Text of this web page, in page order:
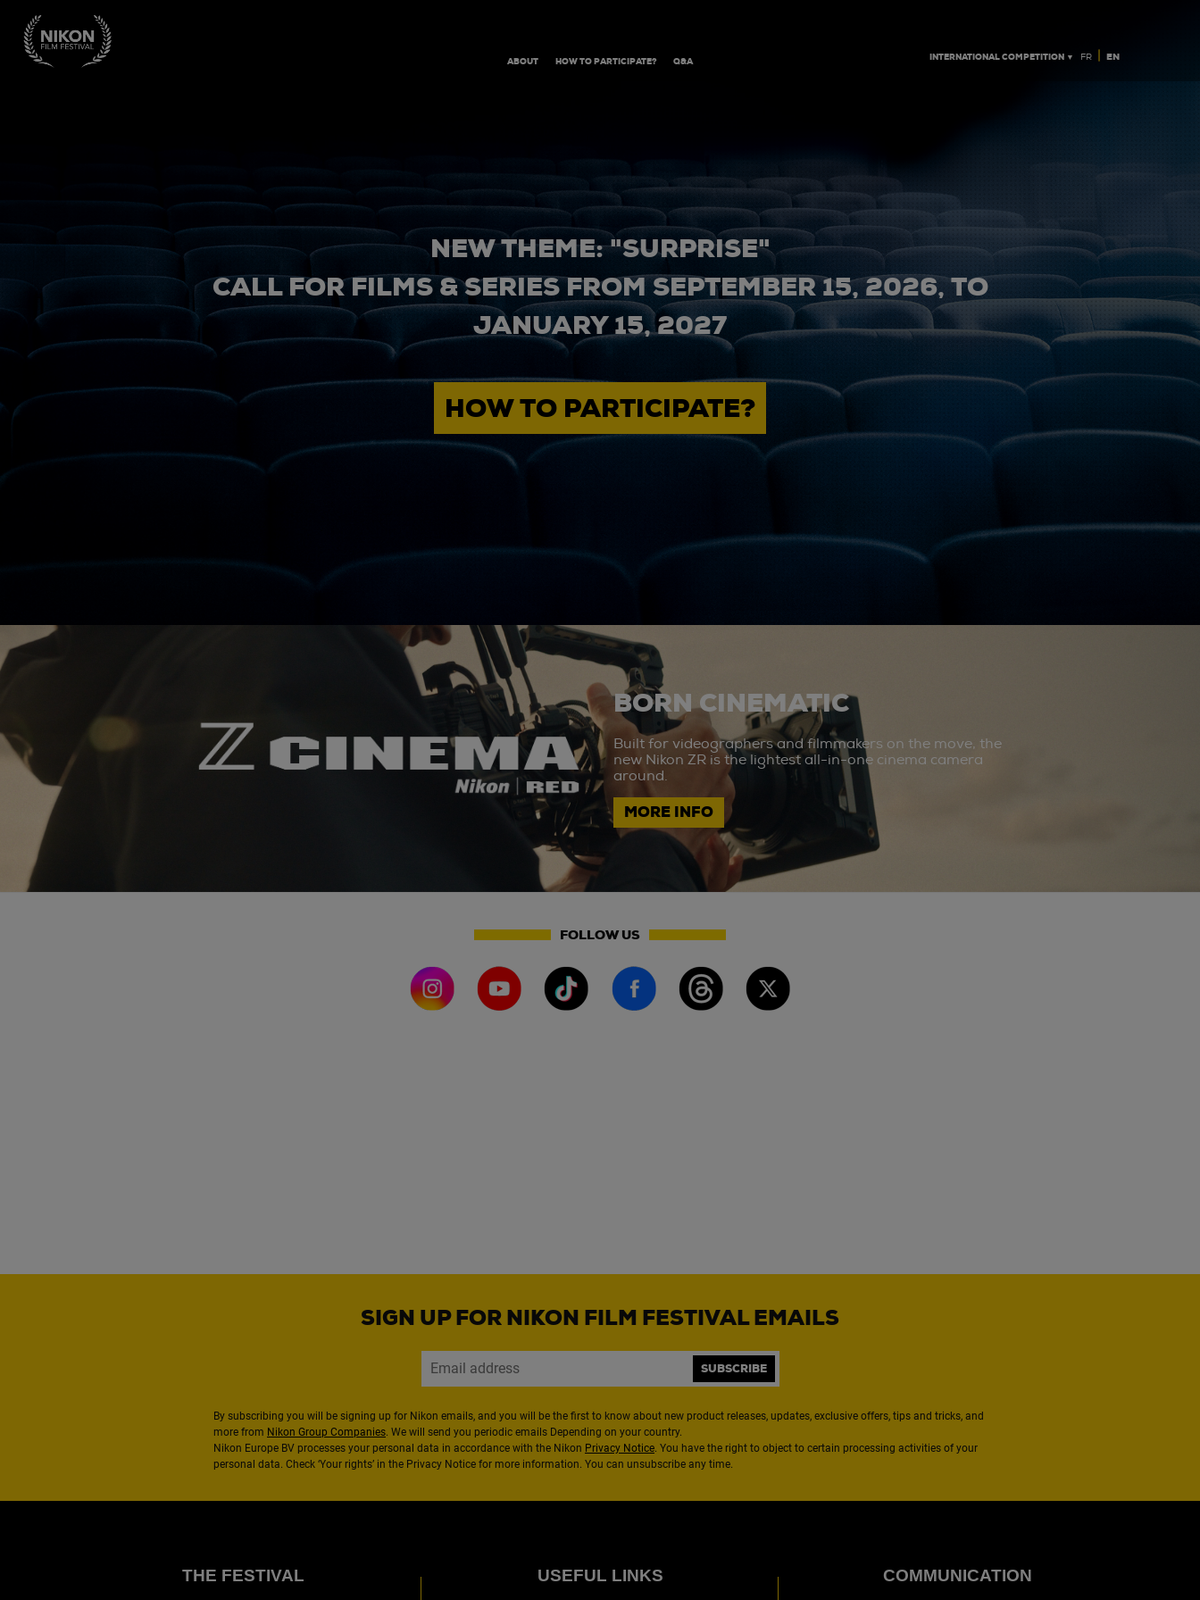
ABOUT HOW TO PARTICIPATE? Q&A INTERNATIONAL COMPETITION ▼ FR | EN
NEW THEME: "SURPRISE"
CALL FOR FILMS & SERIES FROM SEPTEMBER 15, 2026, TO
JANUARY 15, 2027
HOW TO PARTICIPATE?
BORN CINEMATIC
Built for videographers and filmmakers on the move, the
new Nikon ZR is the lightest all-in-one cinema camera
around.
MORE INFO
FOLLOW US
SIGN UP FOR NIKON FILM FESTIVAL EMAILS
SUBSCRIBE
By subscribing you will be signing up for Nikon emails, and you will be the first to know about new product releases, updates, exclusive offers, tips and tricks, and
more from Nikon Group Companies. We will send you periodic emails Depending on your country.
Nikon Europe BV processes your personal data in accordance with the Nikon Privacy Notice. You have the right to object to certain processing activities of your
personal data. Check ‘Your rights’ in the Privacy Notice for more information. You can unsubscribe any time.
THE FESTIVAL USEFUL LINKS COMMUNICATION